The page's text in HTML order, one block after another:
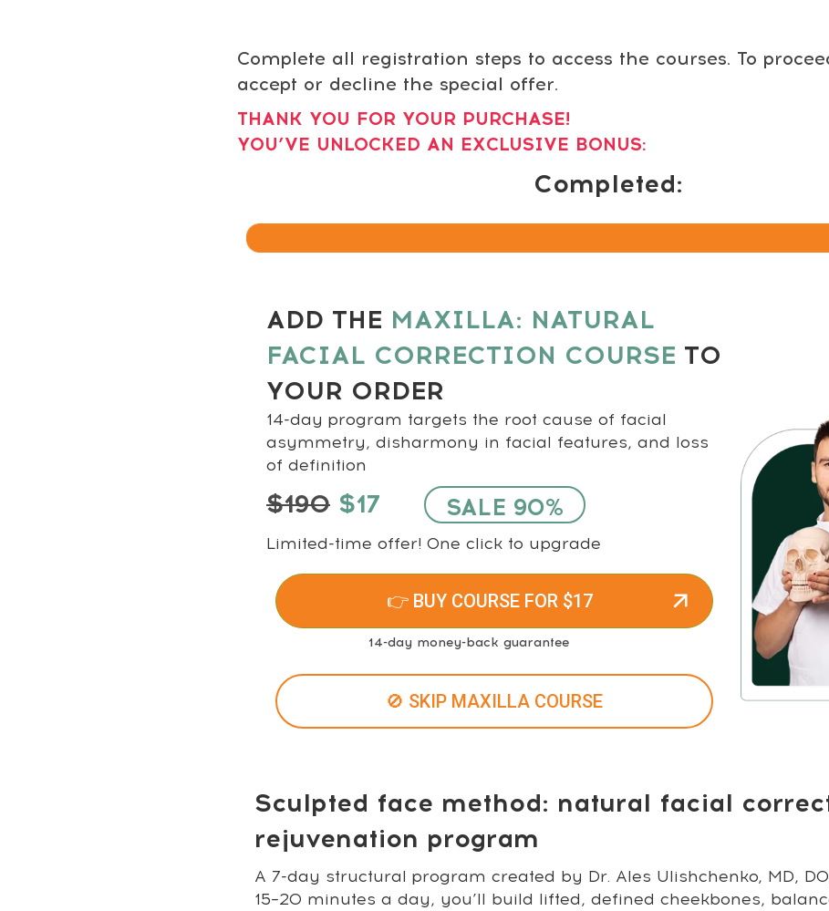
Complete all registration steps to access the courses. To
accept or decline the special offer.
THANK YOU FOR YOUR PURCHASE!
YOU’VE UNLOCKED AN EXCLUSIVE BONUS:
Completed:
ADD THE MAXILLA: NATURAL
FACIAL CORRECTION COURSE TO
YOUR ORDER
14-day program targets the root cause of facial
asymmetry, disharmony in facial features, and loss
of definition
$190 $17 SALE 90%
Limited-time offer! One click to upgrade
👉 BUY COURSE FOR $17
14-day money-back guarantee
🚫 SKIP MAXILLA COURSE
Sculpted face method: natural facial
rejuvenation program
A 7-day structural program created by Dr. Ales Ulishchenko, MD,
15–20 minutes a day, you’ll build lifted, defined cheekbones,